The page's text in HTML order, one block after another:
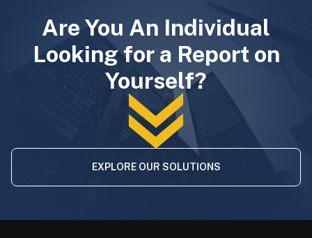
Are You An Individual
Looking for a Report on
Yourself?
EXPLORE OUR SOLUTIONS